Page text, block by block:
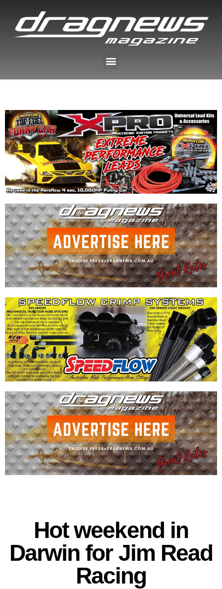
Hot weekend in
Darwin for Jim Read
Racing